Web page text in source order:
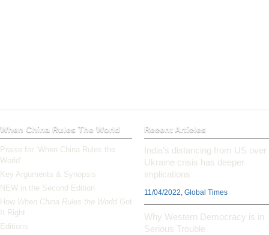
When China Rules The World
Praise for ‘When China Rules the
World’
Key Arguments & Synopsis
NEW in the Second Edition
How When China Rules the World Got
It Right
Editions
Recent Articles
India’s distancing from US over
Ukraine crisis has deeper
implications
11/04/2022, Global Times
Why Western Democracy is in
Serious Trouble